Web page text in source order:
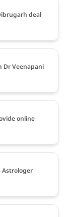
deal
Dr Veenapani
online
Astrologer